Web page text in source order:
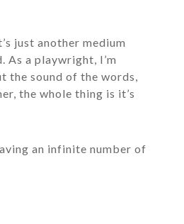
just another medium
As a playwright, I’m
the sound of the words,
the whole thing is it’s
an infinite number of